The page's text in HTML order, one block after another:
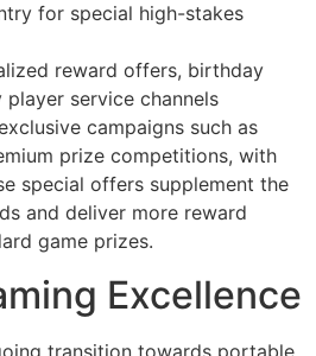
for special high-stakes
reward offers, birthday
service channels
campaigns such as
prize competitions, with
special offers supplement the
and deliver more reward
game prizes.
Excellence
transition towards portable